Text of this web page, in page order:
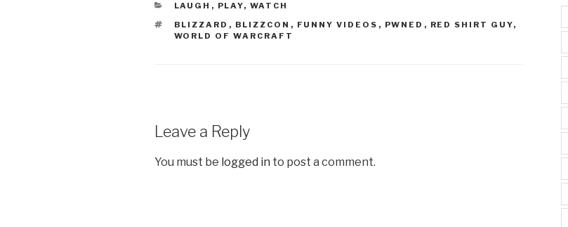
CATEGORIES
LAUGH , PLAY, WATCH
TAGS
BLIZZARD , BLIZZCON , FUNNY VIDEOS , PWNED , RED SHIRT GUY,
WORLD OF WARCRAFT
Leave a Reply
You must be logged in to post a comment.